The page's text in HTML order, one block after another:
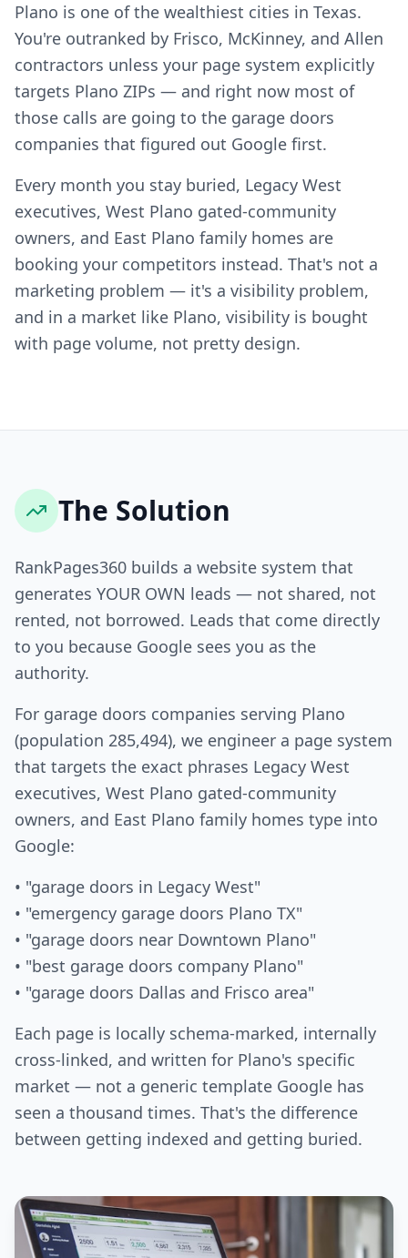
Plano is one of the wealthiest cities in Texas.
You're outranked by Frisco, McKinney, and Allen
contractors unless your page system explicitly
targets Plano ZIPs — and right now most of
those calls are going to the garage doors
companies that figured out Google first.
Every month you stay buried, Legacy West
executives, West Plano gated-community
owners, and East Plano family homes are
booking your competitors instead. That's not a
marketing problem — it's a visibility problem,
and in a market like Plano, visibility is bought
with page volume, not pretty design.
The Solution
RankPages360 builds a website system that
generates YOUR OWN leads — not shared, not
rented, not borrowed. Leads that come directly
to you because Google sees you as the
authority.
For garage doors companies serving Plano
(population 285,494), we engineer a page system
that targets the exact phrases Legacy West
executives, West Plano gated-community
owners, and East Plano family homes type into
Google:
• "garage doors in Legacy West"
• "emergency garage doors Plano TX"
• "garage doors near Downtown Plano"
• "best garage doors company Plano"
• "garage doors Dallas and Frisco area"
Each page is locally schema-marked, internally
cross-linked, and written for Plano's specific
market — not a generic template Google has
seen a thousand times. That's the difference
between getting indexed and getting buried.